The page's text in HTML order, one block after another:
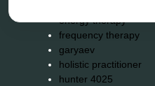
energy therapy
frequency therapy
garyaev
holistic practitioner
hunter 4025